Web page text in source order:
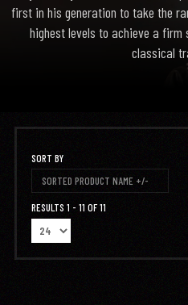
first in his generation to take the
highest levels to achieve a
classical
SORT BY
SORTED PRODUCT NAME +/-
RESULTS 1 - 11 OF 11